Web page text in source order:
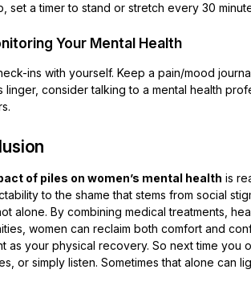
set a timer to stand or stretch every 30
Your Mental Health
ins with yourself. Keep a pain/mood
linger, consider talking to a mental health
of piles on women’s mental health is
to the shame that stems from social
alone. By combining medical treatments,
women can reclaim both comfort and
as your physical recovery. So next time you
or simply listen. Sometimes that alone can